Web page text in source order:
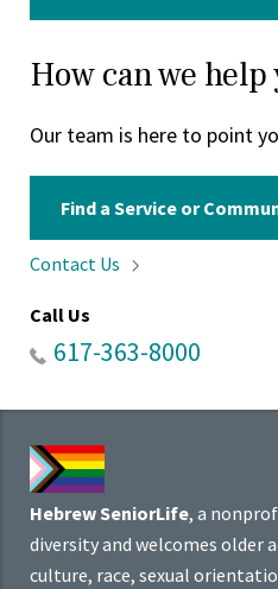
How can we help
Our team is here to point
Find a Service or
Contact Us
Call Us
617-363-8000
Hebrew SeniorLife, a
diversity and welcomes older
culture, race, sexual